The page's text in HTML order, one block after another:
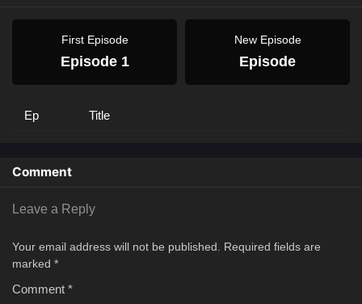
First Episode
Episode 1
New Episode
Episode
Ep Title
Comment
Leave a Reply
Your email address will not be published.
Required fields are
marked *
Comment *